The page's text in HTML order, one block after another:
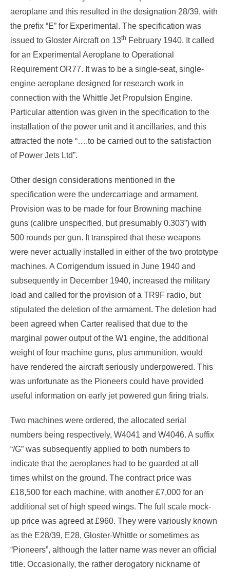
aeroplane and this resulted in the designation 28/39, with
the prefix “E” for Experimental. The specification was
issued to Gloster Aircraft on 13th February 1940. It called
for an Experimental Aeroplane to Operational
Requirement OR77. It was to be a single-seat, single-
engine aeroplane designed for research work in
connection with the Whittle Jet Propulsion Engine.
Particular attention was given in the specification to the
installation of the power unit and it ancillaries, and this
attracted the note “….to be carried out to the satisfaction
of Power Jets Ltd”.
Other design considerations mentioned in the
specification were the undercarriage and armament.
Provision was to be made for four Browning machine
guns (calibre unspecified, but presumably 0.303”) with
500 rounds per gun. It transpired that these weapons
were never actually installed in either of the two prototype
machines. A Corrigendum issued in June 1940 and
subsequently in December 1940, increased the military
load and called for the provision of a TR9F radio, but
stipulated the deletion of the armament. The deletion had
been agreed when Carter realised that due to the
marginal power output of the W1 engine, the additional
weight of four machine guns, plus ammunition, would
have rendered the aircraft seriously underpowered. This
was unfortunate as the Pioneers could have provided
useful information on early jet powered gun firing trials.
Two machines were ordered, the allocated serial
numbers being respectively, W4041 and W4046. A suffix
“/G” was subsequently applied to both numbers to
indicate that the aeroplanes had to be guarded at all
times whilst on the ground. The contract price was
£18,500 for each machine, with another £7,000 for an
additional set of high speed wings. The full scale mock-
up price was agreed at £960. They were variously known
as the E28/39, E28, Gloster-Whittle or sometimes as
“Pioneers”, although the latter name was never an official
title. Occasionally, the rather derogatory nickname of